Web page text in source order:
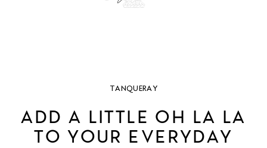
TANQUERAY
ADD A LITTLE OH LA LA
TO YOUR EVERYDAY